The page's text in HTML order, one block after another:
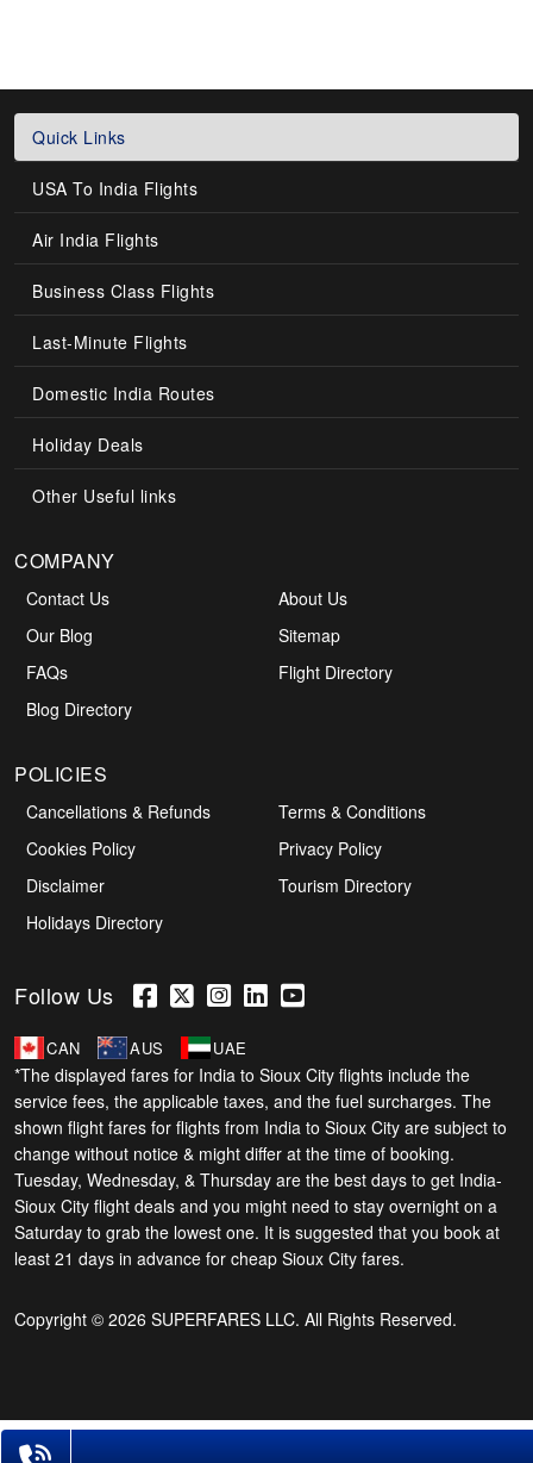
Quick Links
USA To India Flights
Air India Flights
Business Class Flights
Last-Minute Flights
Domestic India Routes
Holiday Deals
Other Useful links
COMPANY
Contact Us
About Us
Our Blog
Sitemap
FAQs
Flight Directory
Blog Directory
POLICIES
Cancellations & Refunds
Terms & Conditions
Cookies Policy
Privacy Policy
Disclaimer
Tourism Directory
Holidays Directory
Follow Us
CAN AUS UAE
*The displayed fares for India to Sioux City flights include the
service fees, the applicable taxes, and the fuel surcharges. The
shown flight fares for flights from India to Sioux City are subject to
change without notice & might differ at the time of booking.
Tuesday, Wednesday, & Thursday are the best days to get India-
Sioux City flight deals and you might need to stay overnight on a
Saturday to grab the lowest one. It is suggested that you book at
least 21 days in advance for cheap Sioux City fares.
Copyright © 2026 SUPERFARES LLC. All Rights Reserved.